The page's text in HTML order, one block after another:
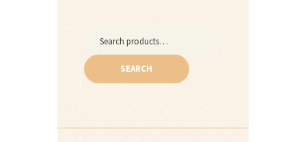
SEARCH